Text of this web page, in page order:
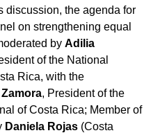
discussion, the agenda for
on strengthening equal
by Adilia
of the National
Rica, with the
, President of the
of Costa Rica; Member of
Daniela Rojas (Costa